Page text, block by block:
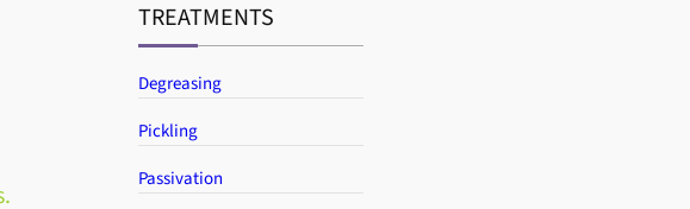
TREATMENTS
Degreasing
Pickling
Passivation